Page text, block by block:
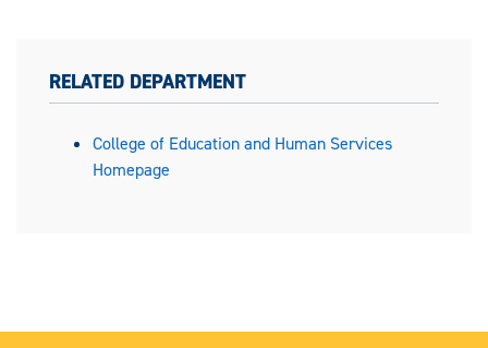
RELATED DEPARTMENT
College of Education and Human Services
Homepage